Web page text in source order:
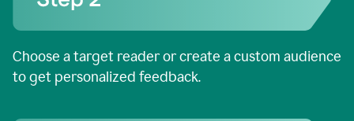
Choose a target reader or create a custom audience
to get personalized feedback.